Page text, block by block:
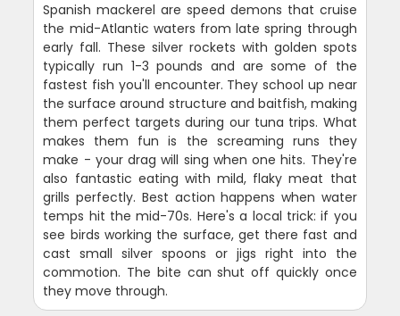
Spanish mackerel are speed demons that cruise
the mid-Atlantic waters from late spring through
early fall. These silver rockets with golden spots
typically run 1-3 pounds and are some of the
fastest fish you'll encounter. They school up near
the surface around structure and baitfish, making
them perfect targets during our tuna trips. What
makes them fun is the screaming runs they
make - your drag will sing when one hits. They're
also fantastic eating with mild, flaky meat that
grills perfectly. Best action happens when water
temps hit the mid-70s. Here's a local trick: if you
see birds working the surface, get there fast and
cast small silver spoons or jigs right into the
commotion. The bite can shut off quickly once
they move through.